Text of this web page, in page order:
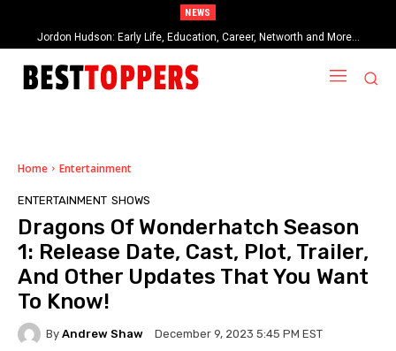
NEWS
Jordon Hudson: Early Life, Education, Career, Networth and More…
When Provocative Art Backfires: Nathan Fielder’s Fight Against
Paramount+’s Global Censorship in The Rehearsal Season 2
Home Entertainment
ENTERTAINMENT SHOWS
Dragons Of Wonderhatch Season
1: Release Date, Cast, Plot, Trailer,
And Other Updates That You Want
To Know!
By Andrew Shaw December 9, 2023 5:45 PM EST